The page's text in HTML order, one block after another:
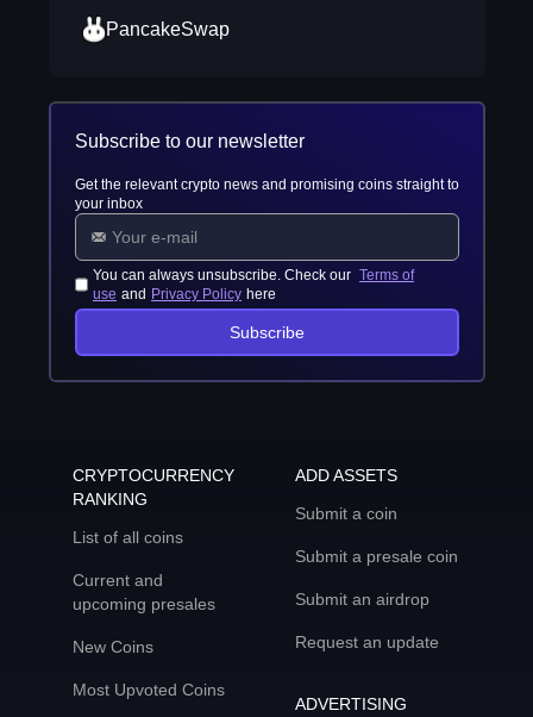
PancakeSwap
Subscribe to our newsletter
Get the relevant crypto news and promising coins straight to
your inbox
You can always unsubscribe. Check our Terms of
use and Privacy Policy here
Subscribe
CRYPTOCURRENCY
RANKING
List of all coins
Current and
upcoming presales
New Coins
Most Upvoted Coins
ADD ASSETS
Submit a coin
Submit a presale coin
Submit an airdrop
Request an update
ADVERTISING